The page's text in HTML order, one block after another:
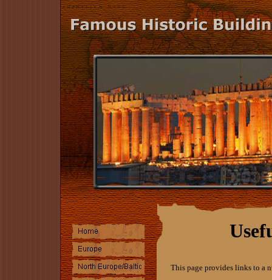
This page provides links to a